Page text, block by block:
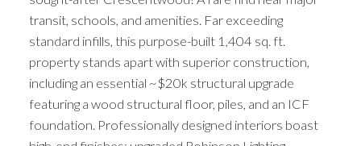
transit, schools, and amenities. Far exceeding
standard infills, this purpose-built 1,404 sq. ft.
property stands apart with superior construction,
including an essential ~$20k structural upgrade
featuring a wood structural floor, piles, and an ICF
foundation. Professionally designed interiors boast